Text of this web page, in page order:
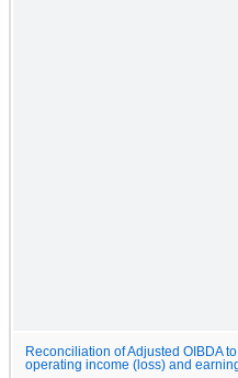
Reconciliation of Adjusted OIBDA to
operating income (loss) and